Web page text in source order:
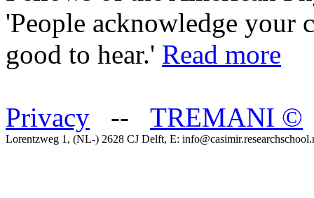
'People acknowledge your
good to hear.' Read more
Privacy -- TREMANI ©
Lorentzweg 1, (NL-) 2628 CJ Delft, E: